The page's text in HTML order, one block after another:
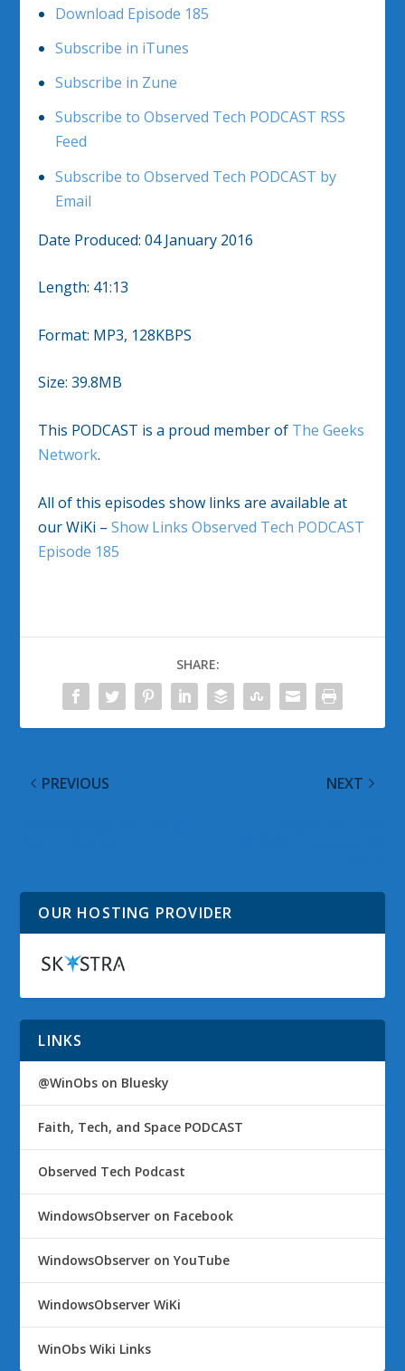
Download Episode 185
Subscribe in iTunes
Subscribe in Zune
Subscribe to Observed Tech PODCAST RSS
Feed
Subscribe to Observed Tech PODCAST by
Email
Date Produced: 04 January 2016
Length: 41:13
Format: MP3, 128KBPS
Size: 39.8MB
This PODCAST is a proud member of The Geeks
Network.
All of this episodes show links are available at
our WiKi –Show Links Observed Tech PODCAST
Episode 185
SHARE:
PREVIOUS NEXT
OUR HOSTING PROVIDER
LINKS
@WinObs on Bluesky
Faith, Tech, and Space PODCAST
Observed Tech Podcast
WindowsObserver on Facebook
WindowsObserver on YouTube
WindowsObserver WiKi
WinObs Wiki Links